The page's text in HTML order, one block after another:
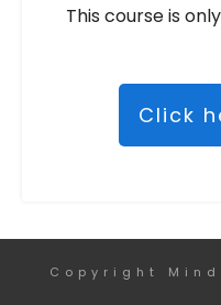
This course is
Click
Copyright